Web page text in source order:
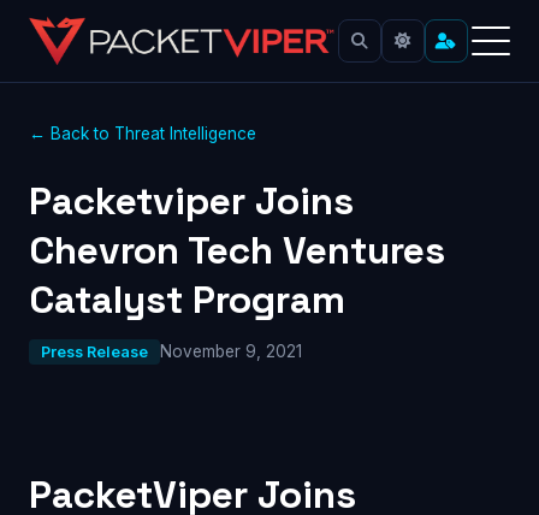
← Back to Threat Intelligence
Packetviper Joins
Chevron Tech Ventures
Catalyst Program
Press Release November 9, 2021
PacketViper Joins